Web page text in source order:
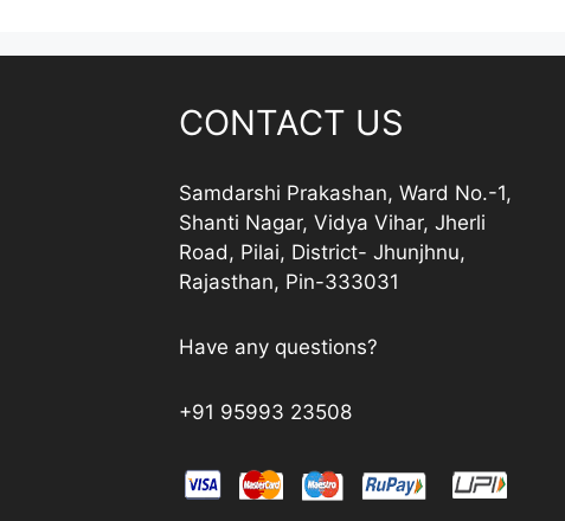
CONTACT US
Samdarshi Prakashan, Ward No.-1,
Shanti Nagar, Vidya Vihar, Jherli
Road, Pilai, District- Jhunjhnu,
Rajasthan, Pin-333031
Have any questions?
+91 95993 23508